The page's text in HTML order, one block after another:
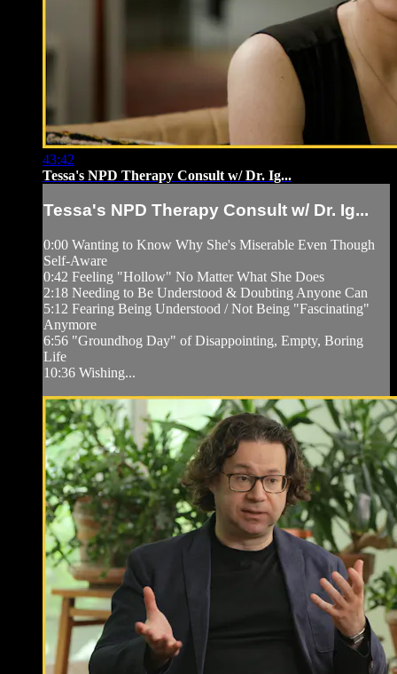
43:42
Tessa's NPD Therapy Consult w/ Dr. Ig...
Tessa's NPD Therapy Consult w/ Dr. Ig...
0:00 Wanting to Know Why She's Miserable Even Though
Self-Aware
0:42 Feeling "Hollow" No Matter What She Does
2:18 Needing to Be Understood & Doubting Anyone Can
5:12 Fearing Being Understood / Not Being "Fascinating"
Anymore
6:56 "Groundhog Day" of Disappointing, Empty, Boring
Life
10:36 Wishing...